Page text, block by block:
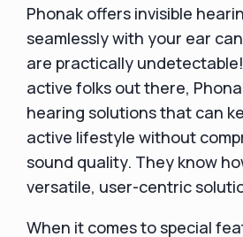
Phonak offers invisible
seamlessly with your ear
are practically
active folks out there,
hearing solutions that can
active lifestyle without
sound quality. They know
versatile, user-centric
When it comes to special